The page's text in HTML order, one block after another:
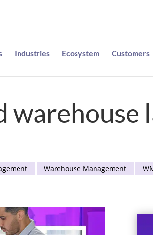
Industries Ecosystem Customers
warehouse
Warehouse Management